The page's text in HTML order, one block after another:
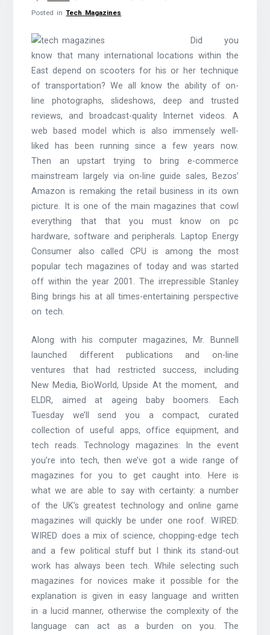
Posted inTech Magazines
Did you
know that many international locations within the
East depend on scooters for his or her technique
of transportation? We all know the ability of on-
line photographs, slideshows, deep and trusted
reviews, and broadcast-quality Internet videos. A
web based model which is also immensely well-
liked has been running since a few years now.
Then an upstart trying to bring e-commerce
mainstream largely via on-line guide sales, Bezos’
Amazon is remaking the retail business in its own
picture. It is one of the main magazines that cowl
everything that that you must know on pc
hardware, software and peripherals. Laptop Energy
Consumer also called CPU is among the most
popular tech magazines of today and was started
off within the year 2001. The irrepressible Stanley
Bing brings his at all times-entertaining perspective
on tech.
Along with his computer magazines, Mr. Bunnell
launched different publications and on-line
ventures that had restricted success, including
New Media, BioWorld, Upside At the moment, ­ and
ELDR, aimed at ageing baby boomers. Each
Tuesday we’ll send you a compact, curated
collection of useful apps, office equipment, and
tech reads. Technology magazines: In the event
you’re into tech, then we’ve got a wide range of
magazines for you to get caught into. Here is
what we are able to say with certainty: a number
of the UK’s greatest technology and online game
magazines will quickly be under one roof. WIRED:
WIRED does a mix of science, chopping-edge tech
and a few political stuff but I think its stand-out
work has always been tech. While selecting such
magazines for novices make it possible for the
explanation is given in easy language and written
in a lucid manner, otherwise the complexity of the
language can act as a burden on you. The